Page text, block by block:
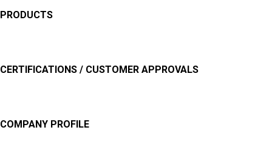
PRODUCTS
CERTIFICATIONS / CUSTOMER APPROVALS
COMPANY PROFILE